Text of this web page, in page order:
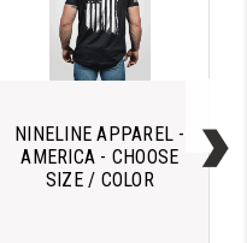
NINELINE APPAREL -
AMERICA - CHOOSE
SIZE / COLOR